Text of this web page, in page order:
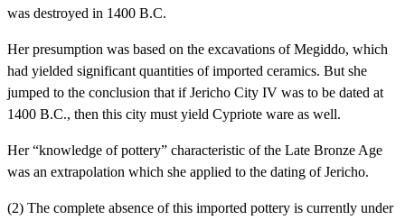
was destroyed in 1400 B.C.
Her presumption was based on the excavations of Megiddo, which
had yielded significant quantities of imported ceramics. But she
jumped to the conclusion that if Jericho City IV was to be dated at
1400 B.C., then this city must yield Cypriote ware as well.
Her “knowledge of pottery” characteristic of the Late Bronze Age
was an extrapolation which she applied to the dating of Jericho.
(2) The complete absence of this imported pottery is currently under